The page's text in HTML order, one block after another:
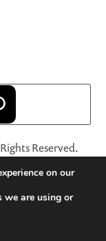
Reserved.
trademarks
organization.
of Use·
on our
we are using or